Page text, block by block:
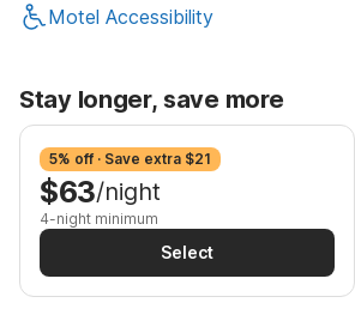
Motel Accessibility
Stay longer, save more
5% off · Save extra $21
$63/night
4-night minimum
Select